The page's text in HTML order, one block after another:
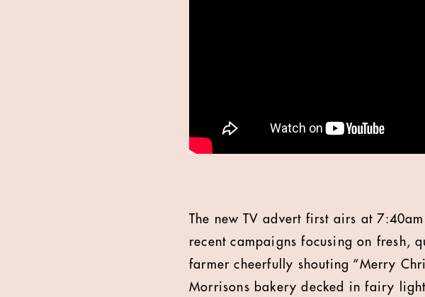
The new TV advert first airs at
recent campaigns focusing on fresh,
farmer cheerfully shouting “Merry
Morrisons bakery decked in fairy